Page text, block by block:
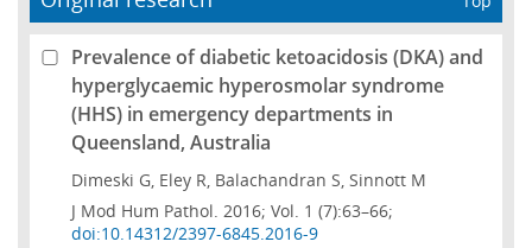
Prevalence of diabetic ketoacidosis (DKA) and
hyperglycaemic hyperosmolar syndrome
(HHS) in emergency departments in
Queensland, Australia
Dimeski G, Eley R, Balachandran S, Sinnott M
J Mod Hum Pathol. 2016; Vol. 1 (7):63–66;
doi:10.14312/2397-6845.2016-9